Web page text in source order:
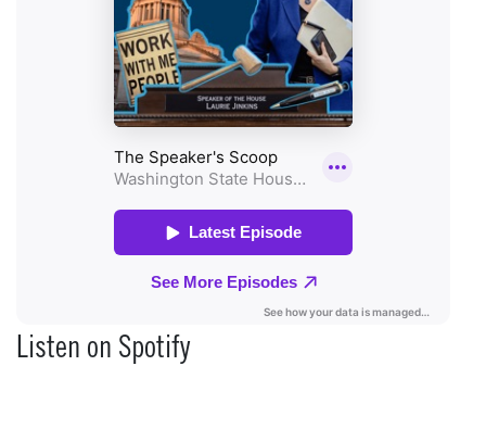
Listen on Spotify